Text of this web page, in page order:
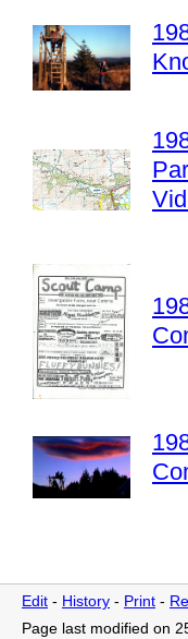
Edit - History - Print -
Page last modified on